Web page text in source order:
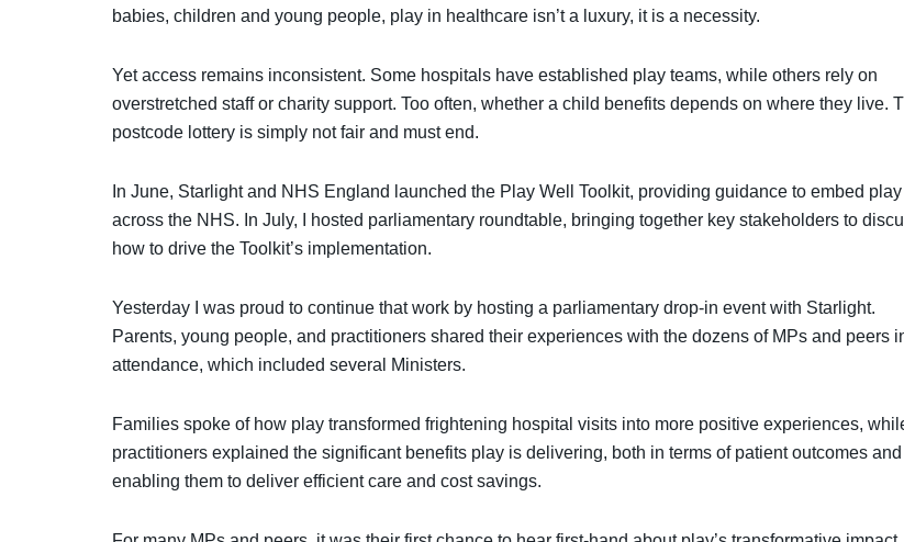
babies, children and young people, play in healthcare isn’t a luxury, it is a necessity.
Yet access remains inconsistent. Some hospitals have established play teams, while others rely on
overstretched staff or charity support. Too often, whether a child benefits depends on where they live.
postcode lottery is simply not fair and must end.
In June, Starlight and NHS England launched the Play Well Toolkit, providing guidance to embed play
across the NHS. In July, I hosted parliamentary roundtable, bringing together key stakeholders to
how to drive the Toolkit’s implementation.
Yesterday I was proud to continue that work by hosting a parliamentary drop-in event with Starlight.
Parents, young people, and practitioners shared their experiences with the dozens of MPs and peers
attendance, which included several Ministers.
Families spoke of how play transformed frightening hospital visits into more positive experiences,
practitioners explained the significant benefits play is delivering, both in terms of patient outcomes
enabling them to deliver efficient care and cost savings.